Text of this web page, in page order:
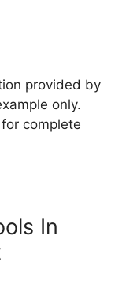
provided by
only.
complete
In